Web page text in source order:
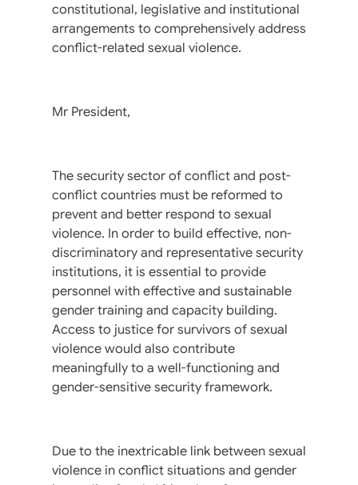
constitutional, legislative and institutional
arrangements to comprehensively address
conflict-related sexual violence.
Mr President,
The security sector of conflict and post-
conflict countries must be reformed to
prevent and better respond to sexual
violence. In order to build effective, non-
discriminatory and representative security
institutions, it is essential to provide
personnel with effective and sustainable
gender training and capacity building.
Access to justice for survivors of sexual
violence would also contribute
meaningfully to a well-functioning and
gender-sensitive security framework.
Due to the inextricable link between sexual
violence in conflict situations and gender